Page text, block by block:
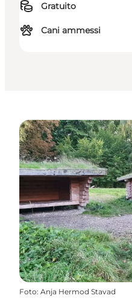
Gratuito
Cani ammessi
Foto: Anja Hermod Stavad